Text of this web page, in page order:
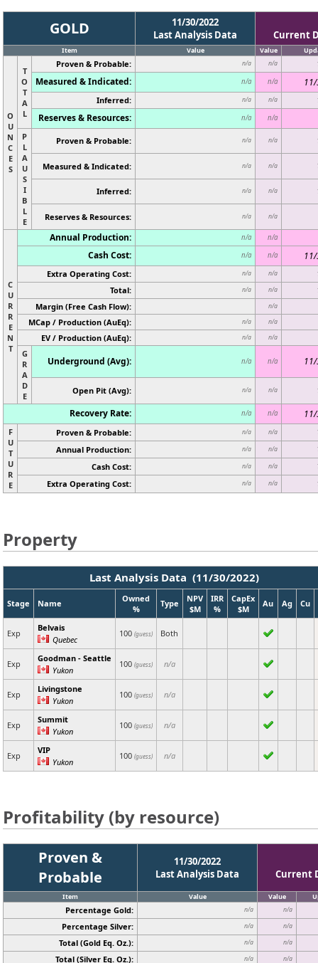
GOLD
11/30/2022
Last Analysis Data
Current
Item Value Value
O
U
N
C
E
S
T
O
T
A
L
Proven & Probable: n/a n/a
Measured & Indicated: n/a n/a
Inferred: n/a n/a
Reserves & Resources: n/a n/a
P
L
A
U
S
I
B
L
E
Proven & Probable: n/a n/a
Measured & Indicated: n/a n/a
Inferred: n/a n/a
Reserves & Resources: n/a n/a
C
U
R
R
E
N
T
Annual Production: n/a n/a
Cash Cost: n/a n/a
Extra Operating Cost: n/a n/a
Total: n/a n/a
Margin (Free Cash Flow): n/a
MCap / Production (AuEq): n/a n/a
EV / Production (AuEq): n/a n/a
G
R
A
D
E
Underground (Avg): n/a n/a
Open Pit (Avg): n/a n/a
Recovery Rate: n/a n/a
F
U
T
U
R
E
Proven & Probable: n/a n/a
Annual Production: n/a n/a
Cash Cost: n/a n/a
Extra Operating Cost: n/a n/a
Property
Last Analysis Data (11/30/2022)
Stage Name
Owned
%
Type
NPV
$M
IRR
%
CapEx
$M
Au Ag Cu
Exp
Belvais
Quebec
100 (guess) Both
Exp
Goodman - Seattle
Yukon
100 (guess) n/a
Exp
Livingstone
Yukon
100 (guess) n/a
Exp
Summit
Yukon
100 (guess) n/a
Exp
VIP
Yukon
100 (guess) n/a
Profitability (by resource)
Proven &
Probable
11/30/2022
Last Analysis Data
Current
Item Value Value
Percentage Gold: n/a n/a
Percentage Silver: n/a n/a
Total (Gold Eq. Oz.): n/a n/a
Total (Silver Eq. Oz.): n/a n/a